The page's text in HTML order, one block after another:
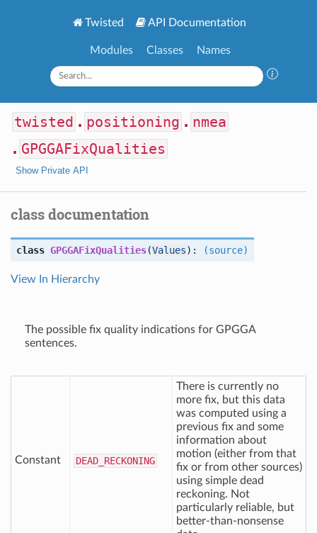
Twisted API Documentation
Modules Classes Names
twisted . positioning . nmea
. GPGGAFixQualities
Show Private API
class documentation
class GPGGAFixQualities(Values): (source)
View In Hierarchy
The possible fix quality indications for GPGGA
sentences.
Constant DEAD _RECKONING
There is currently no
more fix, but this data
was computed using a
previous fix and some
information about
motion (either from that
fix or from other sources)
using simple dead
reckoning. Not
particularly reliable, but
better-than-nonsense